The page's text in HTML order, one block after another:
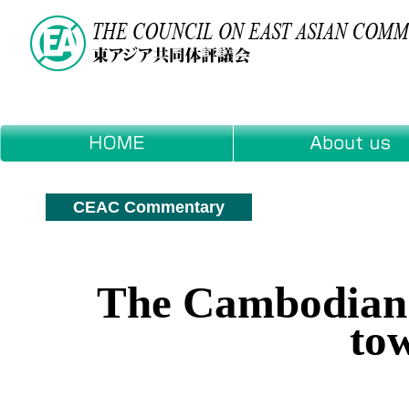
CEAC Commentary
The